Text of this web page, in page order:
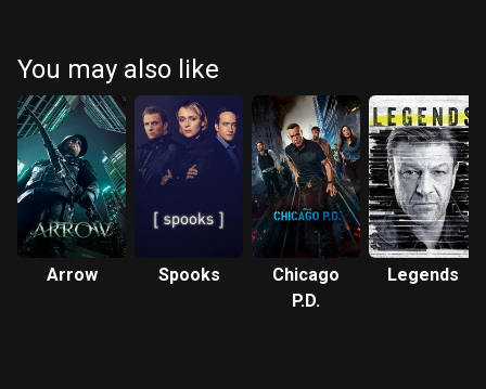
You may also like
Arrow Spooks
Chicago
P.D.
Legends